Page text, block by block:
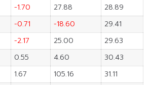
-1.70 27.88
28.89
-0.71 -18.60
29.41
-2.17 25.00
29.63
0.55 4.60
30.43
1.67 105.16
31.11